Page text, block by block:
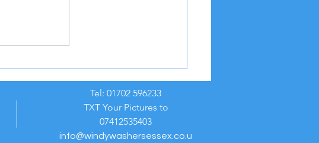
Tel: 01702 596233
TXT Your Pictures to
07412535403
info@windywashersessex.co.u